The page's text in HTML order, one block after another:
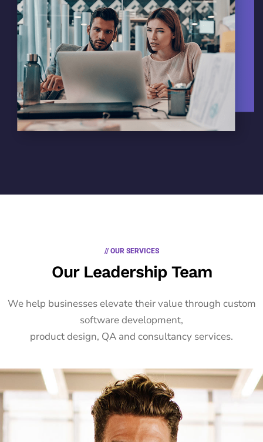
// OUR SERVICES
Our Leadership Team
We help businesses elevate their value through custom
software development,
product design, QA and consultancy services.